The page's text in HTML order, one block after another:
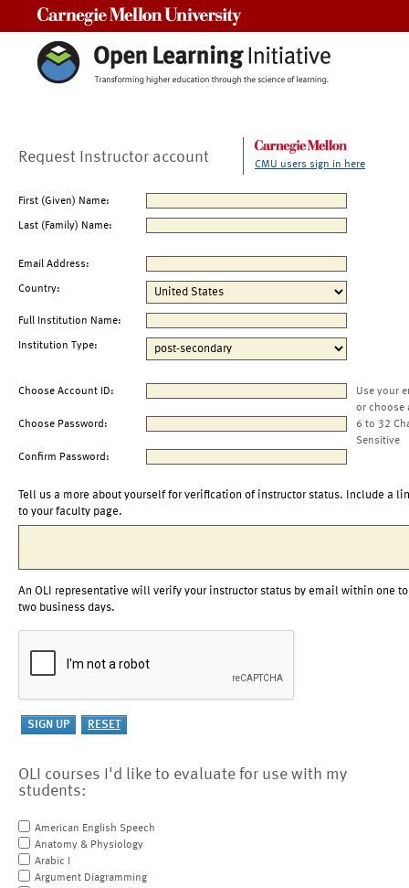
Request Instructor account CMU users sign in here
First (Given) Name:
Last (Family) Name:
Email Address:
Country:
Full Institution Name:
Institution Type:
Choose Account ID:
Use your
or choose
Choose Password:
6 to 32
Sensitive
Confirm Password:
Tell us a more about yourself for verification of instructor status. Include a
to your faculty page.
An OLI representative will verify your instructor status by email within one to
two business days.
OLI courses I'd like to evaluate for use with my
students:
American English Speech
Anatomy & Physiology
Arabic I
Argument Diagramming